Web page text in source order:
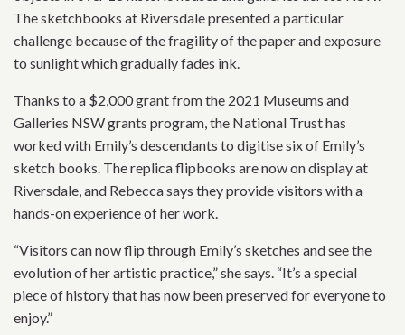
The sketchbooks at Riversdale presented a particular
challenge because of the fragility of the paper and exposure
to sunlight which gradually fades ink.
Thanks to a $2,000 grant from the 2021 Museums and
Galleries NSW grants program, the National Trust has
worked with Emily’s descendants to digitise six of Emily’s
sketch books. The replica flipbooks are now on display at
Riversdale, and Rebecca says they provide visitors with a
hands-on experience of her work.
“Visitors can now flip through Emily’s sketches and see the
evolution of her artistic practice,” she says. “It’s a special
piece of history that has now been preserved for everyone to
enjoy.”